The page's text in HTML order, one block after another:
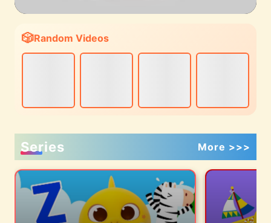
Random Videos
Series More >>>